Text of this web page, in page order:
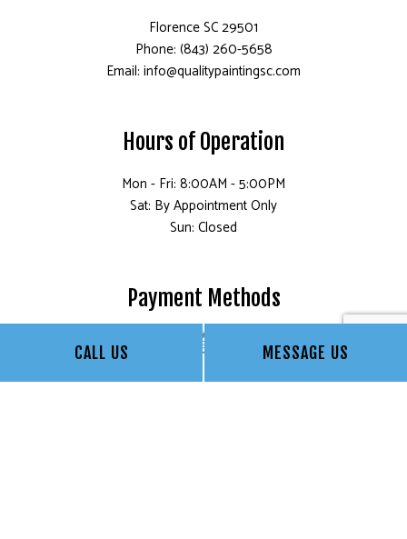
CALL US MESSAGE US
Florence SC 29501
Phone: (843) 260-5658
Email: info@qualitypaintingsc.com
Hours of Operation
Mon - Fri: 8:00AM - 5:00PM
Sat: By Appointment Only
Sun: Closed
Payment Methods